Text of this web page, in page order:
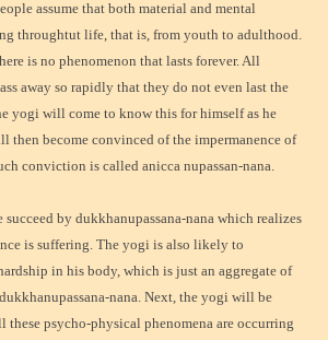
assume that both material and mental
throughtut life, that is, from youth to adulthood.
is no phenomenon that lasts forever. All
away so rapidly that they do not even last the
yogi will come to know this for himself as he
then become convinced of the impermanence of
conviction is called anicca nupassan-nana.
by dukkhanupassana-nana which realizes
is suffering. The yogi is also likely to
in his body, which is just an aggregate of
nana. Next, the yogi will be
these psycho-physical phenomena are occurring